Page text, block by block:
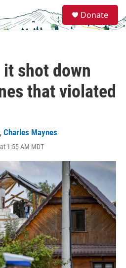
e
a
Donate
it shot down
that violated
, Charles Maynes
1:55 AM MDT